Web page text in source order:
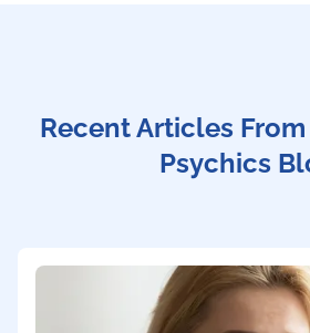
Recent Articles
Psychics